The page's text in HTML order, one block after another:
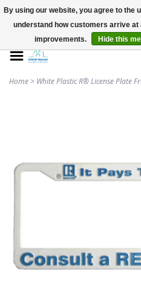
Home > White Plastic R® License Plate
By using our website, you agree to the
understand how customers arrive at
improvements.
Hide this